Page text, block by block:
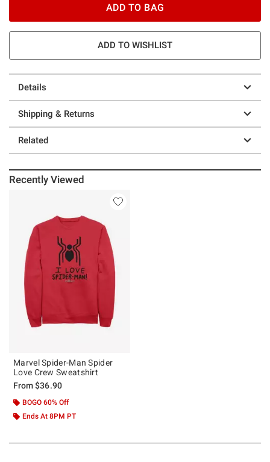
ADD TO BAG
ADD TO WISHLIST
Details
Shipping & Returns
Related
Recently Viewed
Marvel Spider-Man Spider
Love Crew Sweatshirt
From$36.90
BOGO 60% Off
Ends At 8PM PT